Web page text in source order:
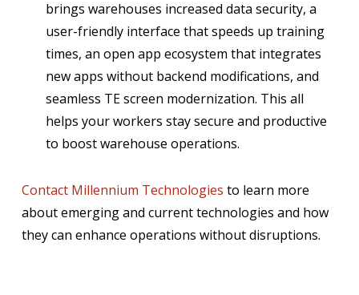
brings warehouses increased data security, a
user-friendly interface that speeds up training
times, an open app ecosystem that integrates
new apps without backend modifications, and
seamless TE screen modernization. This all
helps your workers stay secure and productive
to boost warehouse operations.
Contact Millennium Technologies to learn more
about emerging and current technologies and how
they can enhance operations without disruptions.